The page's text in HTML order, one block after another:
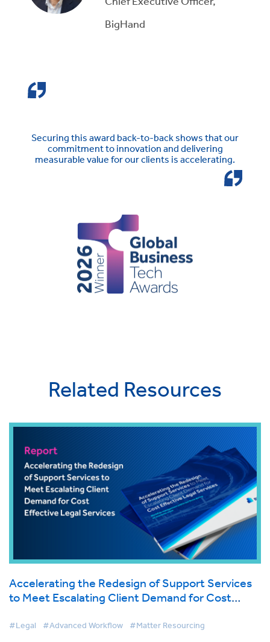
BigHand
Securing this award back-to-back shows that our
commitment to innovation and delivering
measurable value for our clients is accelerating.
Related Resources
Accelerating the Redesign of Support Services
to Meet Escalating Client Demand for Cost
#Legal #Advanced Workflow #Matter Resourcing